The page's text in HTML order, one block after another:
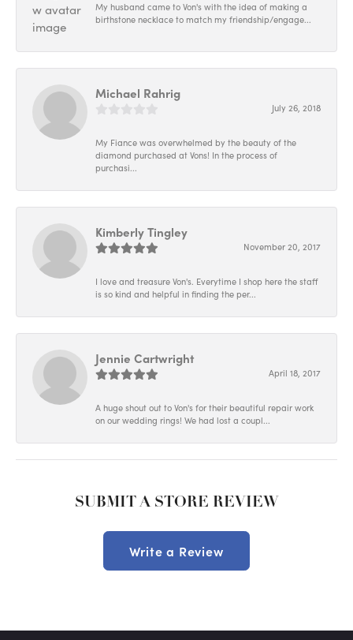
My husband came to Von's with the idea of making a
birthstone necklace to match my friendship/engage...
Michael Rahrig
July 26, 2018
My Fiance was overwhelmed by the beauty of the
diamond purchased at Vons! In the process of
purchasi...
Kimberly Tingley
November 20, 2017
I love and treasure Von's. Everytime I shop here the staff
is so kind and helpful in finding the per...
Jennie Cartwright
April 18, 2017
A huge shout out to Von's for their beautiful repair work
on our wedding rings! We had lost a coupl...
SUBMIT A STORE REVIEW
Write a Review